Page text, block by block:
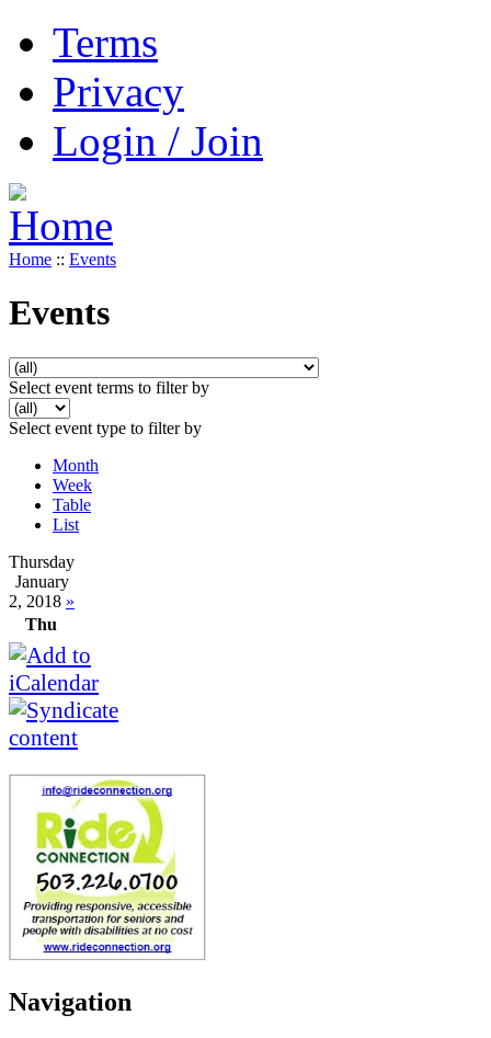
Terms
Privacy
Login / Join
Home :: Events
Events
Select event terms to filter by
Select event type to filter by
Month
Week
Table
List
Thursday
January
2, 2018 »
Thu
Navigation